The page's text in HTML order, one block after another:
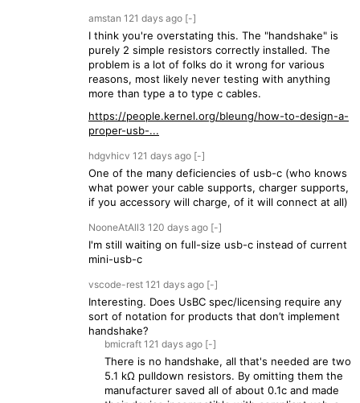
amstan 121 days ago [-]
I think you're overstating this. The "handshake" is
purely 2 simple resistors correctly installed. The
problem is a lot of folks do it wrong for various
reasons, most likely never testing with anything
more than type a to type c cables.
https://people.kernel.org/bleung/how-to-design-a-
proper-usb-...
hdgvhicv 121 days ago [-]
One of the many deficiencies of usb-c (who knows
what power your cable supports, charger supports,
if you accessory will charge, of it will connect at all)
NooneAtAll3 120 days ago [-]
I'm still waiting on full-size usb-c instead of current
mini-usb-c
vscode-rest 121 days ago [-]
Interesting. Does UsBC spec/licensing require any
sort of notation for products that don’t implement
handshake?
bmicraft 121 days ago [-]
There is no handshake, all that's needed are two
5.1 kΩ pulldown resistors. By omitting them the
manufacturer saved all of about 0.1c and made